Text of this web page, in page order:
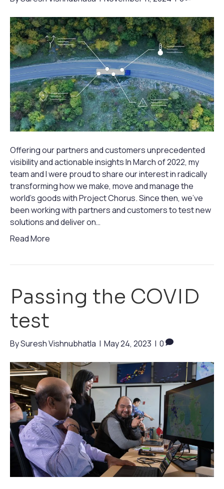
Offering our partners and customers unprecedented
visibility and actionable insights In March of 2022, my
team and I were proud to share our interest in radically
transforming how we make, move and manage the
world’s goods with Project Chorus. Since then, we’ve
been working with partners and customers to test new
solutions and deliver on…
Read More
Passing the COVID
test
BySuresh Vishnubhatla | May 24, 2023 | 0